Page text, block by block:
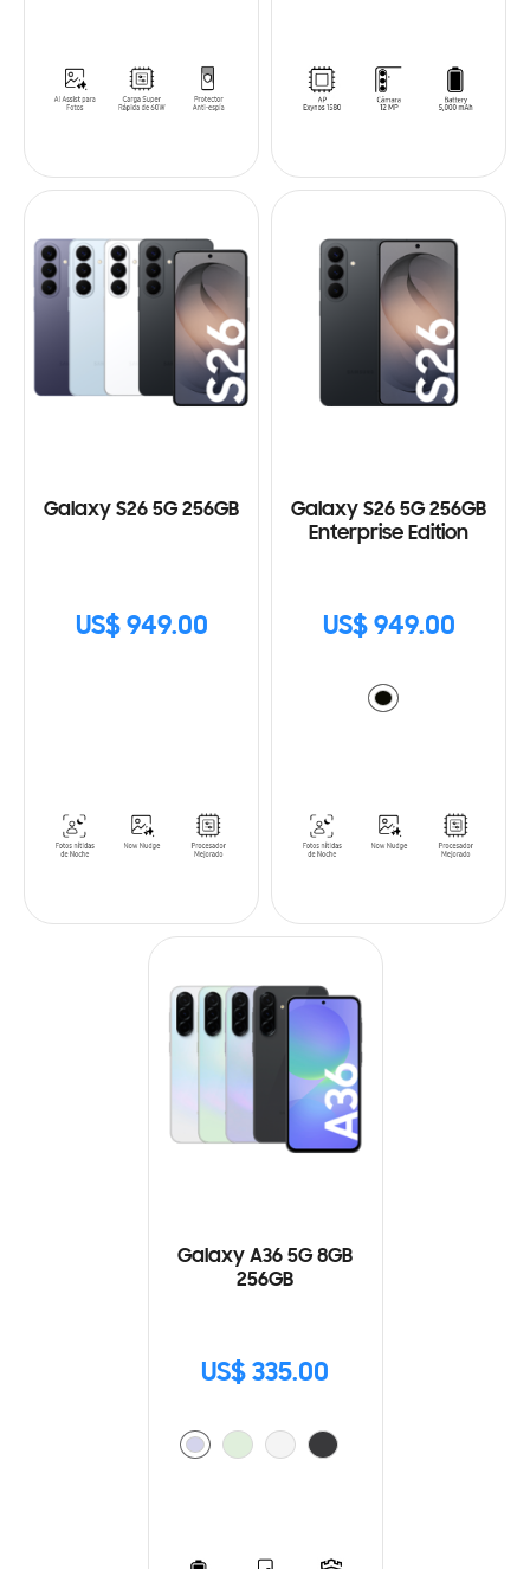
Galaxy S26 5G 256GB
US$ 949.00
Galaxy S26 5G 256GB
Enterprise Edition
US$ 949.00
Galaxy A36 5G 8GB
256GB
US$ 335.00